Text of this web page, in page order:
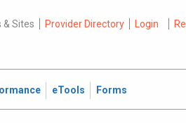
& Sites Provider Directory Login
eTools Forms